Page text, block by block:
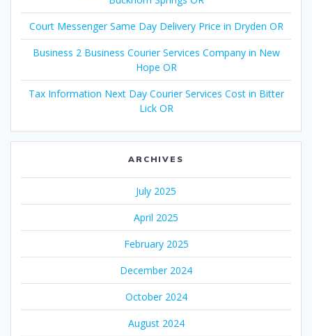
Court Messenger Same Day Delivery Price in Dryden OR
Business 2 Business Courier Services Company in New
Hope OR
Tax Information Next Day Courier Services Cost in Bitter
Lick OR
ARCHIVES
July 2025
April 2025
February 2025
December 2024
October 2024
August 2024